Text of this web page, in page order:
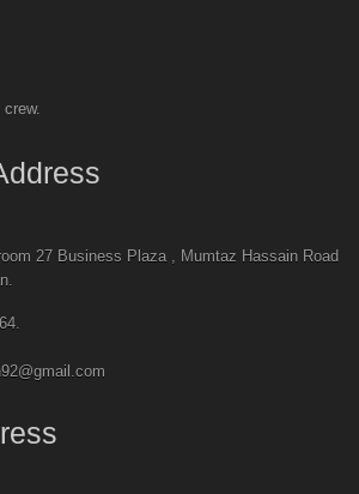
crew.
27 Business Plaza , Mumtaz Hassain Road